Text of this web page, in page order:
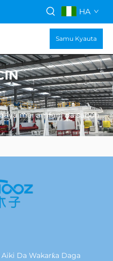
HA
Samu Kyauta
mai amfani da sabon gida
Da Wakarƙa Daga